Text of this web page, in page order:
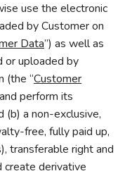
use the electronic
by Customer on
Data”) as well as
or uploaded by
(the “Customer
perform its
(b) a non-exclusive,
free, fully paid up,
transferable right and
create derivative